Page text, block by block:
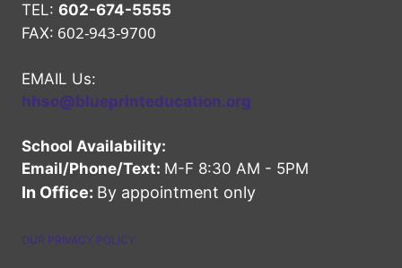
TEL: 602-674-5555
FAX: 602-943-9700
EMAIL Us:
hhso@blueprinteducation.org
School Availability:
Email/Phone/Text: M-F 8:30 AM - 5PM
In Office: By appointment only
OUR PRIVACY POLICY